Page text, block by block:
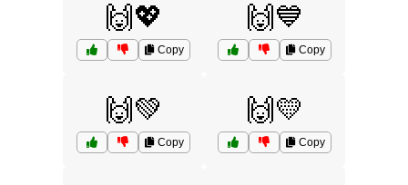
🙌💖
Copy
🙌💙
Copy
🙌💚
Copy
🙌💛
Copy